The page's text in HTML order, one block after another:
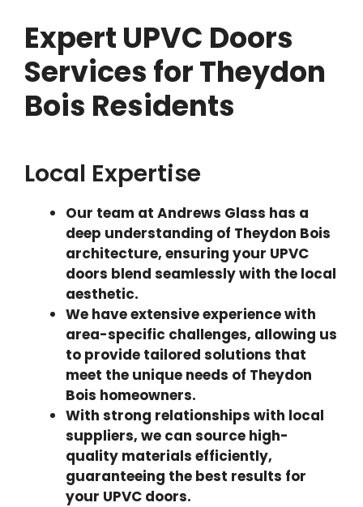
Expert UPVC Doors
Services for Theydon
Bois Residents
Local Expertise
Our team at Andrews Glass has a
deep understanding of Theydon Bois
architecture, ensuring your UPVC
doors blend seamlessly with the local
aesthetic.
We have extensive experience with
area-specific challenges, allowing us
to provide tailored solutions that
meet the unique needs of Theydon
Bois homeowners.
With strong relationships with local
suppliers, we can source high-
quality materials efficiently,
guaranteeing the best results for
your UPVC doors.